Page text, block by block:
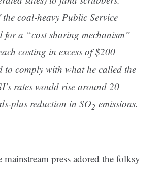
coal-heavy Public Service
a “cost sharing mechanism”
costing in excess of $200
comply with what he called the
rates would rise around 20
plus reduction in SO2 emissions.
press adored the folksy